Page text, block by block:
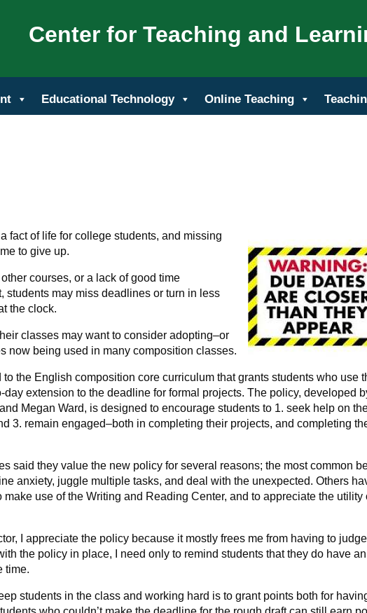
Center for Teaching and
Educational Technology Online Teaching
fact of life for college students, and missing
to give up.
courses, or a lack of good time
students may miss deadlines or turn in less
the clock.
classes may want to consider adopting–or
now being used in many composition classes.
the English composition core curriculum that grants students who use
extension to the deadline for formal projects. The policy, developed
Megan Ward, is designed to encourage students to 1. seek help on
3. remain engaged–both in completing their projects, and completing
said they value the new policy for several reasons; the most common
anxiety, juggle multiple tasks, and deal with the unexpected. Others
use of the Writing and Reading Center, and to appreciate the utility
I appreciate the policy because it mostly frees me from having to judge
the policy in place, I need only to remind students that they do have an
time.
students in the class and working hard is to grant points both for